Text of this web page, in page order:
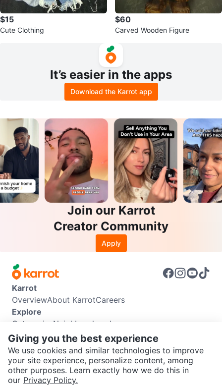
SEND CHAT TO SELLER
$15
Cute Clothing
$60
Carved Wooden Figure
It’s easier in the apps
Download the Karrot app
Join our Karrot
Creator Community
Apply
Karrot
OverviewAbout KarrotCareers
Explore
Categories Neighbourhoods
Info
Buyer GuideSeller GuideCommunity Guidelines
Support
Help CenterContact usTerms of UsePrivacy Policy
Karrot Canada Corp.
Giving you the best experience
We use cookies and similar technologies to improve
your site experience, personalize content, among
other purposes. Learn exactly how we do this in
our Privacy Policy.